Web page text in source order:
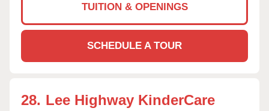
TUITION & OPENINGS
SCHEDULE A TOUR
28. Lee Highway KinderCare